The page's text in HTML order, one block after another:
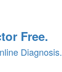
Free.
Diagnosis.